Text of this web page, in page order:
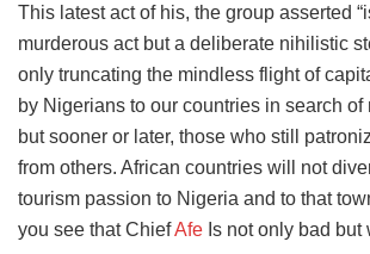
This latest act of his, the group asserted
murderous act but a deliberate nihilistic
only truncating the mindless flight of
by Nigerians to our countries in search of
but sooner or later, those who still
from others. African countries will not
tourism passion to Nigeria and to that
you see that ChiefAfe Is not only bad